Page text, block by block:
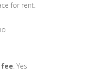
for rent.
: Yes